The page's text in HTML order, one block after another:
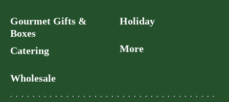
Gourmet Gifts &
Boxes
Catering
Wholesale
Holiday
More